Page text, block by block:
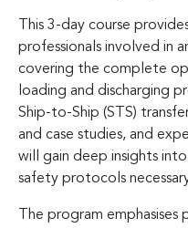
This 3-day course
professionals involved in
covering the complete
loading and discharging
Ship-to-Ship (STS)
and case studies, and
will gain deep insights
safety protocols
The program